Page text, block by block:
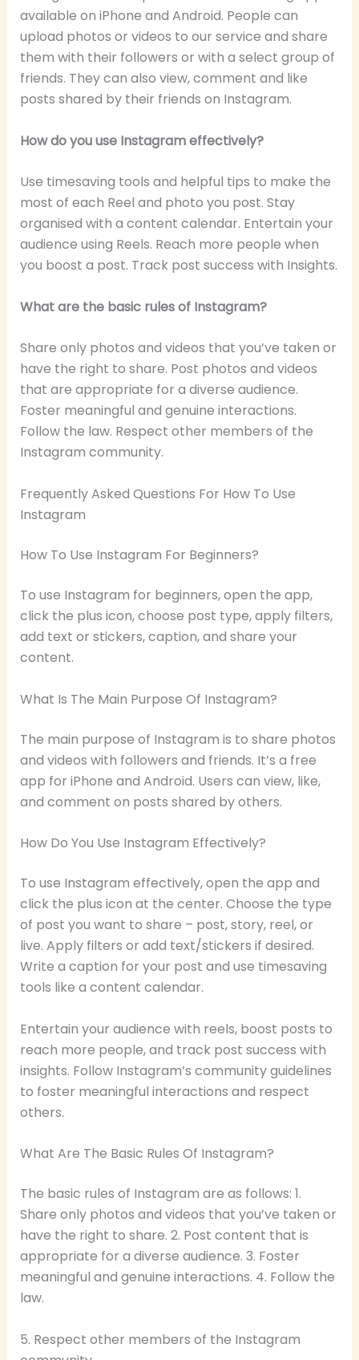
available on iPhone and Android. People can
upload photos or videos to our service and share
them with their followers or with a select group of
friends. They can also view, comment and like
posts shared by their friends on Instagram.
How do you use Instagram effectively?
Use timesaving tools and helpful tips to make the
most of each Reel and photo you post. Stay
organised with a content calendar. Entertain your
audience using Reels. Reach more people when
you boost a post. Track post success with Insights.
What are the basic rules of Instagram?
Share only photos and videos that you’ve taken or
have the right to share. Post photos and videos
that are appropriate for a diverse audience.
Foster meaningful and genuine interactions.
Follow the law. Respect other members of the
Instagram community.
Frequently Asked Questions For How To Use
Instagram
How To Use Instagram For Beginners?
To use Instagram for beginners, open the app,
click the plus icon, choose post type, apply filters,
add text or stickers, caption, and share your
content.
What Is The Main Purpose Of Instagram?
The main purpose of Instagram is to share photos
and videos with followers and friends. It’s a free
app for iPhone and Android. Users can view, like,
and comment on posts shared by others.
How Do You Use Instagram Effectively?
To use Instagram effectively, open the app and
click the plus icon at the center. Choose the type
of post you want to share – post, story, reel, or
live. Apply filters or add text/stickers if desired.
Write a caption for your post and use timesaving
tools like a content calendar.
Entertain your audience with reels, boost posts to
reach more people, and track post success with
insights. Follow Instagram’s community guidelines
to foster meaningful interactions and respect
others.
What Are The Basic Rules Of Instagram?
The basic rules of Instagram are as follows: 1.
Share only photos and videos that you’ve taken or
have the right to share. 2. Post content that is
appropriate for a diverse audience. 3. Foster
meaningful and genuine interactions. 4. Follow the
law.
5. Respect other members of the Instagram